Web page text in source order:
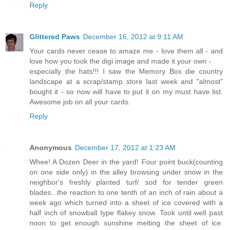
Reply
Glittered Paws December 16, 2012 at 9:11 AM
Your cards never cease to amaze me - love them all - and
love how you took the digi image and made it your own -
especially the hats!!! I saw the Memory Box die country
landscape at a scrap/stamp store last week and "almost"
bought it - so now will have to put it on my must have list.
Awesome job on all your cards.
Reply
Anonymous December 17, 2012 at 1:23 AM
Whee! A Dozen Deer in the yard! Four point buck(counting
on one side only) in the alley browsing under snow in the
neighbor's freshly planted turf/ sod for tender green
blades...the reaction to one tenth of an inch of rain about a
week ago which turned into a sheet of ice covered with a
half inch of snowball type flakey snow. Took until well past
noon to get enough sunshine melting the sheet of ice.